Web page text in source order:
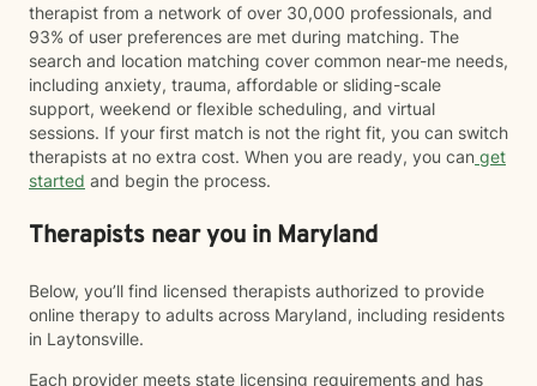
therapist from a network of over 30,000 professionals, and
93% of user preferences are met during matching. The
search and location matching cover common near-me needs,
including anxiety, trauma, affordable or sliding-scale
support, weekend or flexible scheduling, and virtual
sessions. If your first match is not the right fit, you can switch
therapists at no extra cost. When you are ready, you can get
started and begin the process.
Therapists near you in Maryland
Below, you’ll find licensed therapists authorized to provide
online therapy to adults across Maryland, including residents
in Laytonsville.
Each provider meets state licensing requirements and has